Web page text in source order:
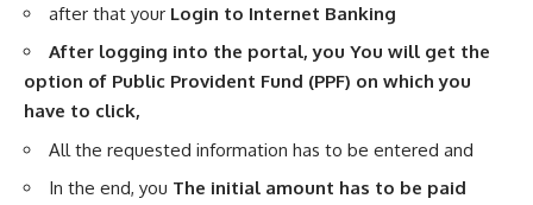
after that your Login to Internet Banking
After logging into the portal, you You will get the
option of Public Provident Fund (PPF) on which you
have to click,
All the requested information has to be entered and
In the end, you The initial amount has to be paid